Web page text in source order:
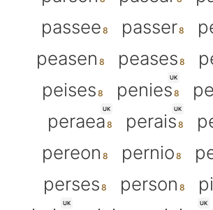
passee
passer
peasen
peases
peises
UK
penies
UK
peraea
UK
perais
pereon
pernio
perses
person
UK UK